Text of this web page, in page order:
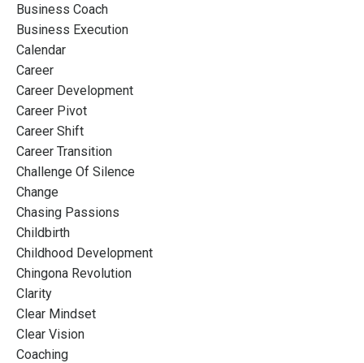
Business Coach
Business Execution
Calendar
Career
Career Development
Career Pivot
Career Shift
Career Transition
Challenge Of Silence
Change
Chasing Passions
Childbirth
Childhood Development
Chingona Revolution
Clarity
Clear Mindset
Clear Vision
Coaching